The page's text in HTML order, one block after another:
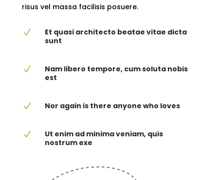
risus vel massa facilisis posuere.
N
Et quasi architecto beatae vitae dicta
sunt
N
Nam libero tempore, cum soluta nobis
est
N Nor again is there anyone who loves
N
Ut enim ad minima veniam, quis
nostrum exe